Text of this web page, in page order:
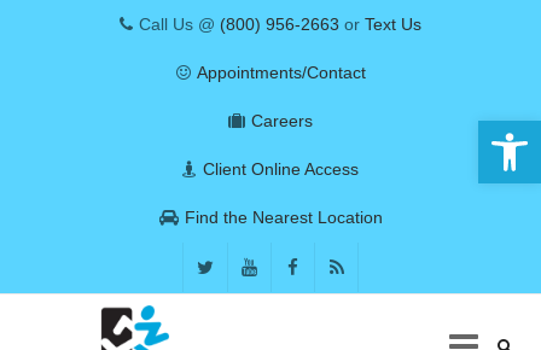
Call Us @ (800) 956-2663 or Text Us
Appointments/Contact
Careers
Client Online Access
Find the Nearest Location